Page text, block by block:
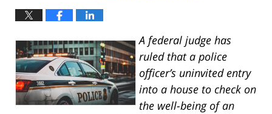
A federal judge has
ruled that a police
officer’s uninvited entry
into a house to check on
the well-being of an